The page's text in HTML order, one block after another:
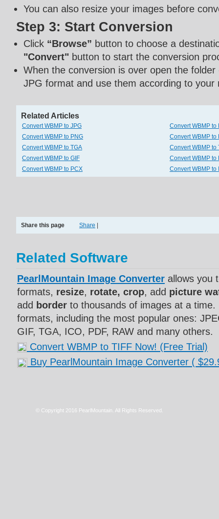
You can also resize your images before
Step 3: Start Conversion
Click “Browse” button to choose a
"Convert" button to start the conversion
When the conversion is over open the
JPG format and use them according to your
Related Articles
Convert WBMP to JPG
Convert WBMP to
Convert WBMP to PNG
Convert WBMP to
Convert WBMP to TGA
Convert WBMP to
Convert WBMP to GIF
Convert WBMP to
Convert WBMP to PCX
Convert WBMP to
Share this page Share
Related Software
PearlMountain Image Converter allows you
formats, resize, rotate, crop, add picture
add border to thousands of images at a
formats, including the most popular ones:
GIF, TGA, ICO, PDF, RAW and many others.
Convert WBMP to TIFF Now! (Free Trial)
Buy PearlMountain Image Converter (
© Copyright 2016 PearlMountain. All Rights Reserved.